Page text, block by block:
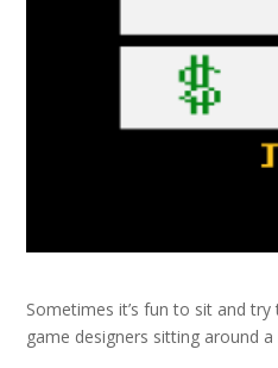
Sometimes it’s fun to sit and
game designers sitting around